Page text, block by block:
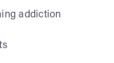
addiction